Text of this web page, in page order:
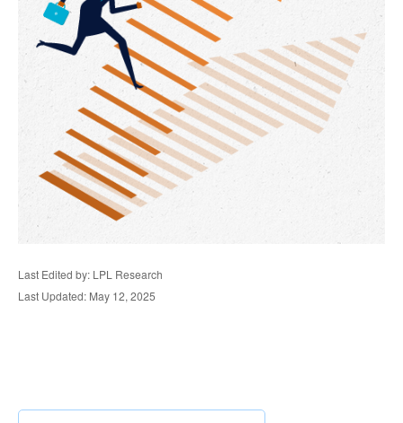
Last Edited by: LPL Research
Last Updated: May 12, 2025